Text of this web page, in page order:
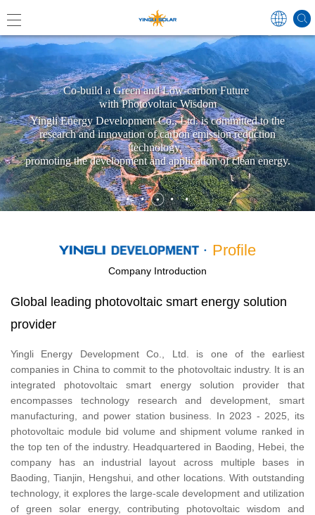
Global
中国
Japan
United
Co-build a Green and Low-carbon Future
with Photovoltaic Wisdom
Yingli Energy Development Co., Ltd. is committed to the
research and innovation of carbon emission reduction
technology,
promoting the development and application of clean energy.
Profile
Company Introduction
Global leading photovoltaic smart energy solution
provider
Yingli Energy Development Co., Ltd. is one of the earliest
companies in China to commit to the photovoltaic industry. It is an
integrated photovoltaic smart energy solution provider that
encompasses technology research and development, smart
manufacturing, and power station business. In 2023 - 2025, its
photovoltaic module bid volume and shipment volume ranked in
the top ten of the industry. Headquartered in Baoding, Hebei, the
company has an industrial layout across multiple bases in
Baoding, Tianjin, Hengshui, and other locations. With outstanding
technology, it explores the large-scale development and utilization
of green solar energy, contributing photovoltaic wisdom and